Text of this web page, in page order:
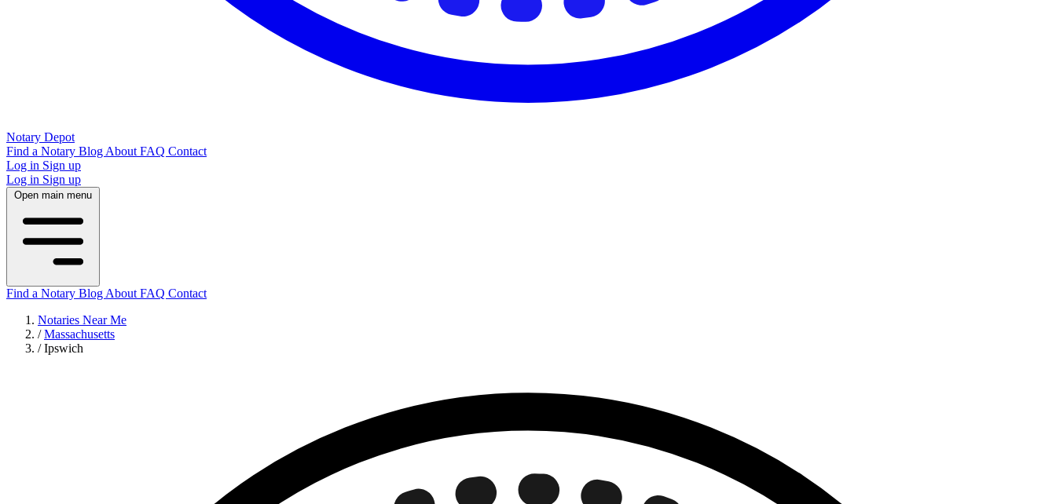
Notary Depot
Find a Notary Blog About FAQ Contact
Log in Sign up
Log in Sign up
Open main menu
Find a Notary Blog About FAQ Contact
Notaries Near Me
/ Massachusetts
/ Ipswich